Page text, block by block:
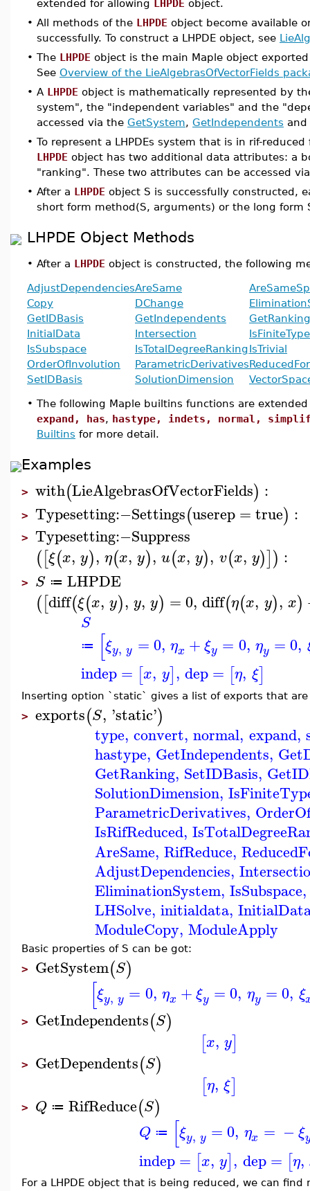
extended for allowing LHPDE object.
• All methods of the LHPDE object become available
successfully. To construct a LHPDE object, see
• The LHPDE object is the main Maple object
See Overview of the LieAlgebrasOfVectorFields
• A LHPDE object is mathematically represented by
system", the "independent variables" and the
accessed via the GetSystem, GetIndependents and
• To represent a LHPDEs system that is in rif-
LHPDE object has two additional data attributes: a
"ranking". These two attributes can be accessed
• After a LHPDE object S is successfully constructed,
short form method(S, arguments) or the long form
LHPDE Object Methods
• After a LHPDE object is constructed, the following
AdjustDependenciesAreSame
Copy
DChange
GetIDBasis
GetIndependents
GetRanking
InitialData
Intersection
IsFiniteType
IsSubspace
IsTotalDegreeRankingIsTrivial
OrderOfInvolution
ParametricDerivatives
SetIDBasis
SolutionDimension
• The following Maple builtins functions are
expand, has, hastype, indets, normal,
Builtins for more detail.
Examples
> with(LieAlgebrasOfVectorFields) :
> Typesetting:−Settings(userep= true) :
> Typesetting:−Suppress
([ξ(x, y), η(x, y), u(x, y), v(x, y)]) :
> S ≔ LHPDE
([diff(ξ(x, y), y, y) =0, diff(η(x, y), x)
S
≔ [ξy, y =0, ηx +ξy = 0, ηy = 0,
indep= [x, y], dep= [η, ξ]
Inserting option `static` gives a list of exports that are
> exports(S, 'static')
type, convert, normal, expand,
hastype, GetIndependents,
GetRanking, SetIDBasis,
SolutionDimension,
ParametricDerivatives,
IsRifReduced,
AreSame, RifReduce,
AdjustDependencies,
EliminationSystem, IsSubspace,
LHSolve, initialdata,
ModuleCopy, ModuleApply
Basic properties of S can be got:
> GetSystem(S)
[ξy, y = 0, ηx +ξy = 0, ηy = 0, ξ
> GetIndependents(S)
[x, y]
> GetDependents(S)
[η, ξ]
> Q ≔ RifReduce(S)
Q ≔ [ξy, y = 0, ηx = −ξ
indep = [x, y], dep = [η,
For a LHPDE object that is being reduced, we can